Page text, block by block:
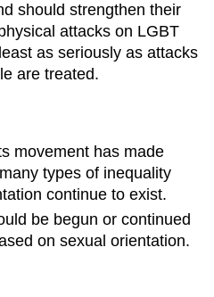
should strengthen their
attacks on LGBT
as seriously as attacks
are treated.
movement has made
types of inequality
continue to exist.
be begun or continued
on sexual orientation.